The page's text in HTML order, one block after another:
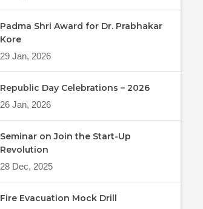
Padma Shri Award for Dr. Prabhakar
Kore
29 Jan, 2026
Republic Day Celebrations – 2026
26 Jan, 2026
Seminar on Join the Start-Up
Revolution
28 Dec, 2025
Fire Evacuation Mock Drill